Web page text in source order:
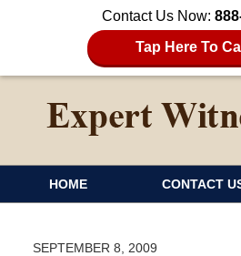
Contact Us Now:
Tap Here To
HOME CONTACT
SEPTEMBER 8, 2009